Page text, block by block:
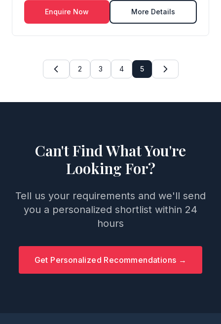
Enquire Now More Details
2 3 4 5
Can't Find What You're
Looking For?
Tell us your requirements and we'll send
you a personalized shortlist within 24
hours
Get Personalized Recommendations →